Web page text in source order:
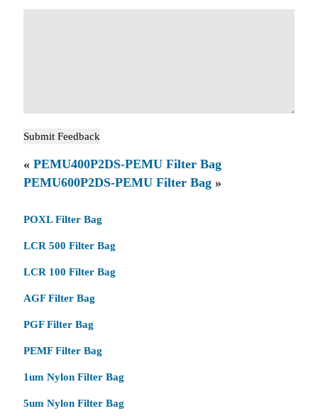
« PEMU400P2DS-PEMU Filter Bag
PEMU600P2DS-PEMU Filter Bag»
POXL Filter Bag
LCR 500 Filter Bag
LCR 100 Filter Bag
AGF Filter Bag
PGF Filter Bag
PEMF Filter Bag
1um Nylon Filter Bag
5um Nylon Filter Bag